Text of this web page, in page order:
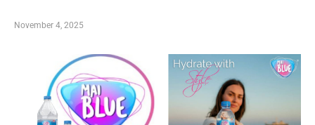
November 4, 2025